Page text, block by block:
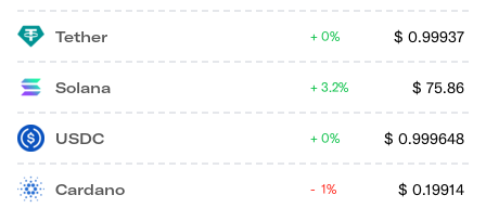
Tether $ 0.99937
0%
Solana $ 75.86
3.2%
USDC $ 0.999648
0%
Cardano $ 0.19914
1%